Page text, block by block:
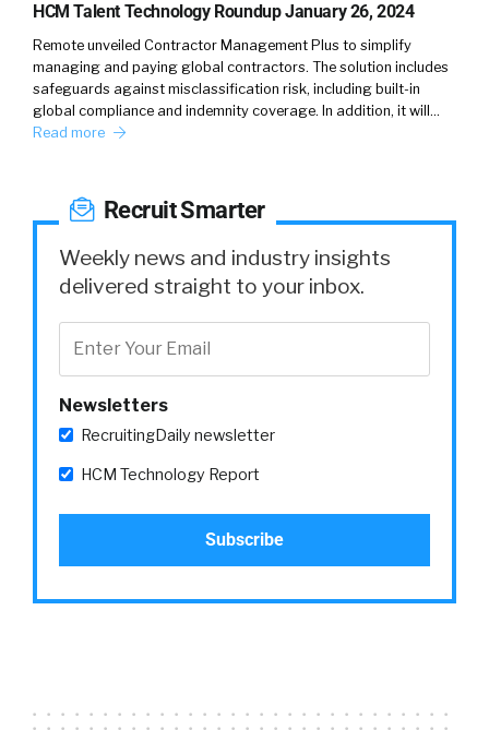
HCM Talent Technology Roundup January 26, 2024
Remote unveiled Contractor Management Plus to simplify
managing and paying global contractors. The solution includes
safeguards against misclassification risk, including built-in
global compliance and indemnity coverage. In addition, it will…
Read more
Recruit Smarter
Weekly news and industry insights
delivered straight to your inbox.
Newsletters
RecruitingDaily newsletter
HCM Technology Report